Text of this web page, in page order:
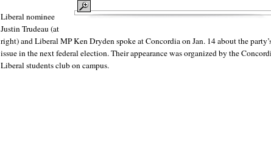
Liberal nominee
Justin Trudeau (at
right) and Liberal MP Ken Dryden spoke at Concordia on Jan. 14 about the
issue in the next federal election. Their appearance was organized by the
Liberal students club on campus.